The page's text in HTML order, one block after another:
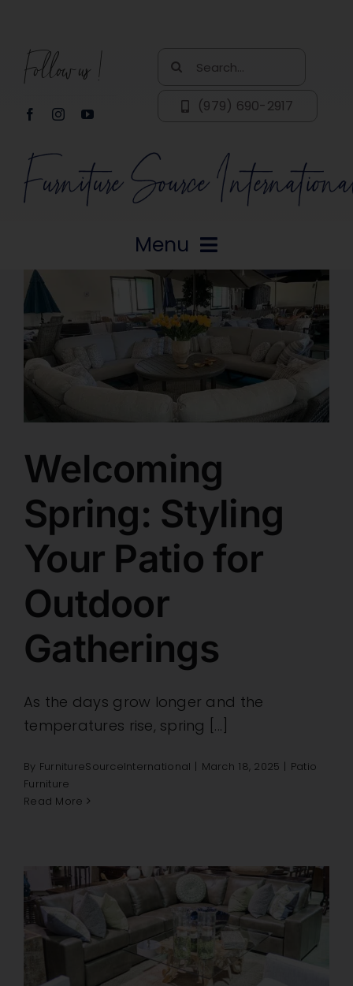
content
Follow us!
Search
(979) 690-2917
Menu
Home
About
Retail Showroom
Brands
Specials
Wholesale
Resources
Contact
Welcoming
Spring: Styling
Your Patio for
Outdoor
Gatherings
As the days grow longer and the
temperatures rise, spring [...]
By FurnitureSourceInternational | March 18, 2025 | Patio
Furniture
Read More